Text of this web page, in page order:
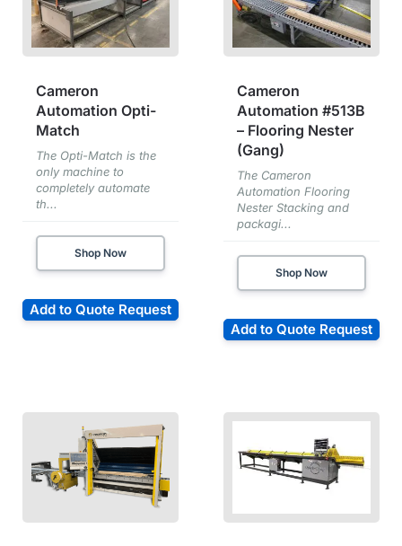
Cameron
Automation Opti-
Match
The Opti-Match is the
only machine to
completely automate
th...
Shop Now
Add to Quote Request
Cameron
Automation #513B
– Flooring Nester
(Gang)
The Cameron
Automation Flooring
Nester Stacking and
packagi...
Shop Now
Add to Quote Request